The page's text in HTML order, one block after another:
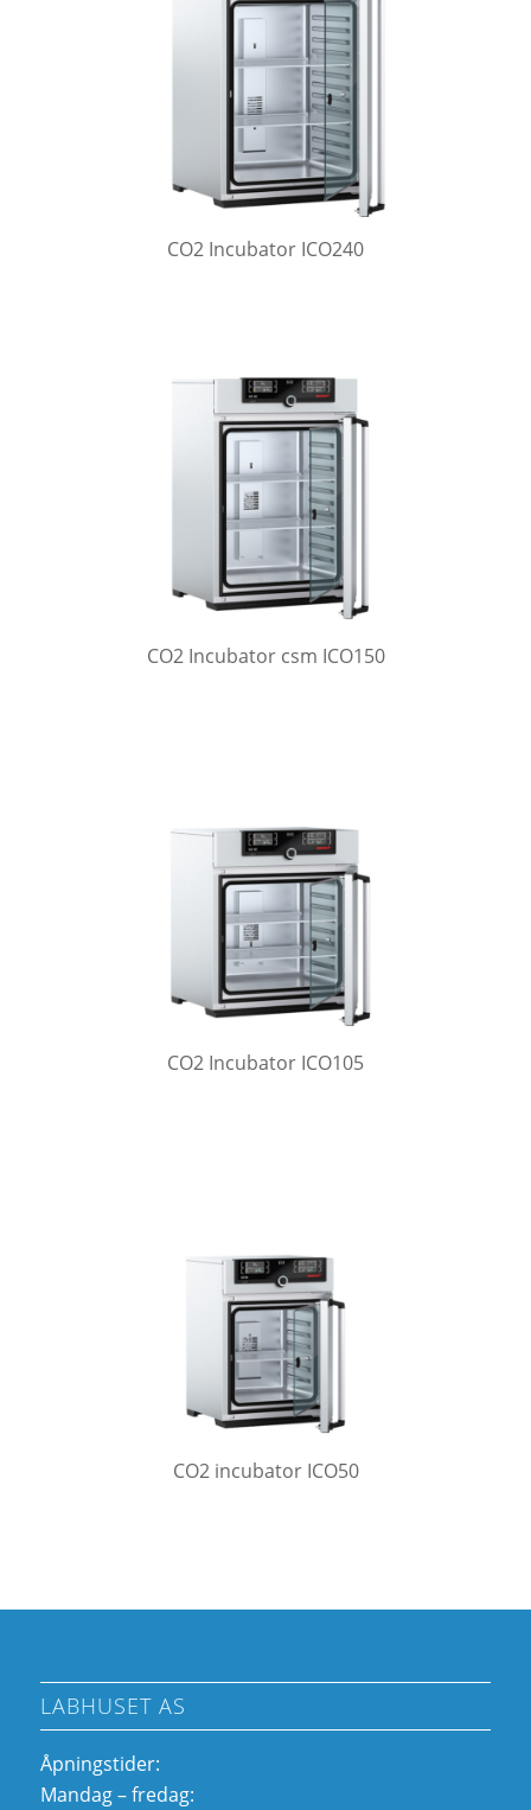
CO2 Incubator ICO240
CO2 Incubator csm ICO150
CO2 Incubator ICO105
CO2 incubator ICO50
LABHUSET AS
Åpningstider:
Mandag – fredag: